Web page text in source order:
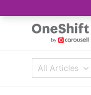
All Articles